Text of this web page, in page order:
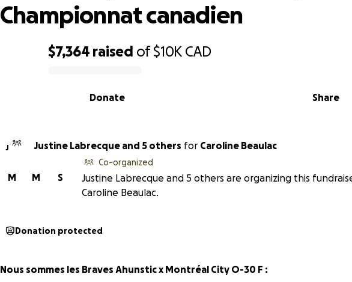
$7,364 raised of$10K CAD
Share
Donate
Championnat canadien
J Justine Labrecque and 5 others for Caroline Beaulac
S
M
M
Co-organized
Justine Labrecque and 5 others are organizing this
Caroline Beaulac.
Donation protected
Nous sommes les Braves Ahunstic x Montréal City O-30 F :